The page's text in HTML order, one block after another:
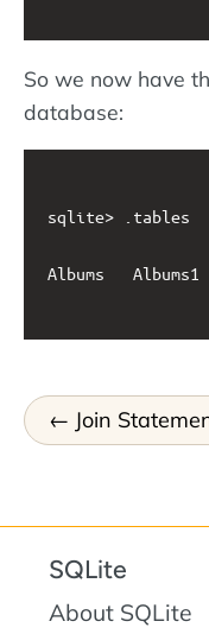
So we now have
database:
sqlite> .tables
Albums
Join
SQLite
About SQLite